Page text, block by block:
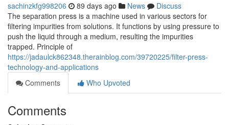
sachinzkfg998206 89 days ago News
Discuss
The separation press is a machine used in various sectors for
filtering impurities from solutions. It functions by using pressure to
push the liquid through a medium, resulting the impurities
trapped. Principle of
https://jadaulck862348.therainblog.com/39720225/filter-press-
technology-and-applications
Comments
Who Upvoted
Comments